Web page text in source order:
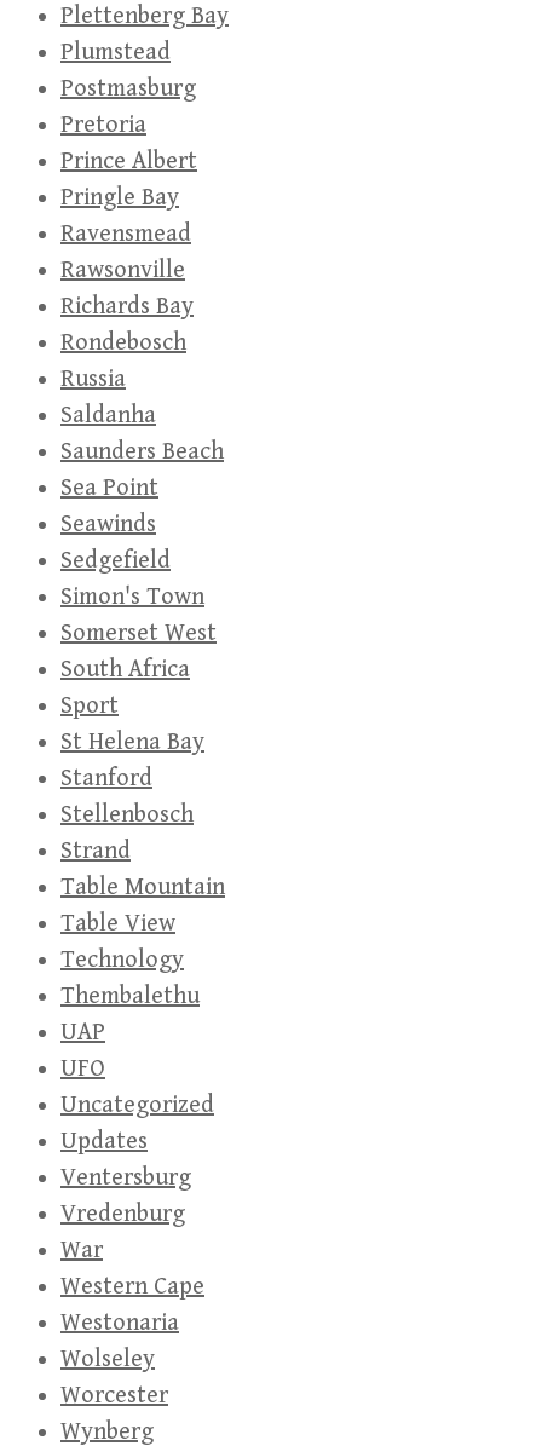
Plettenberg Bay
Plumstead
Postmasburg
Pretoria
Prince Albert
Pringle Bay
Ravensmead
Rawsonville
Richards Bay
Rondebosch
Russia
Saldanha
Saunders Beach
Sea Point
Seawinds
Sedgefield
Simon's Town
Somerset West
South Africa
Sport
St Helena Bay
Stanford
Stellenbosch
Strand
Table Mountain
Table View
Technology
Thembalethu
UAP
UFO
Uncategorized
Updates
Ventersburg
Vredenburg
War
Western Cape
Westonaria
Wolseley
Worcester
Wynberg